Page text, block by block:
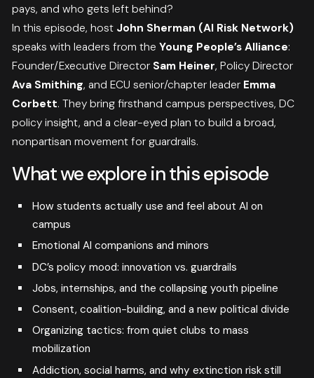
pays, and who gets left behind?
In this episode, host John Sherman (AI Risk Network)
speaks with leaders from the Young People’s Alliance:
Founder/Executive Director Sam Heiner, Policy Director
Ava Smithing, and ECU senior/chapter leader Emma
Corbett. They bring firsthand campus perspectives, DC
policy insight, and a clear-eyed plan to build a broad,
nonpartisan movement for guardrails.
What we explore in this episode
How students actually use and feel about AI on
campus
Emotional AI companions and minors
DC’s policy mood: innovation vs. guardrails
Jobs, internships, and the collapsing youth pipeline
Consent, coalition-building, and a new political divide
Organizing tactics: from quiet clubs to mass
mobilization
Addiction, social harms, and why extinction risk still